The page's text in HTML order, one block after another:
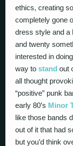
ethics, creating
completely gone
dress style and a
and twenty
interested in
way tostand out
all thought
“positive” punk
early 80’s Minor
like those bands
out of it that had
but you’d think